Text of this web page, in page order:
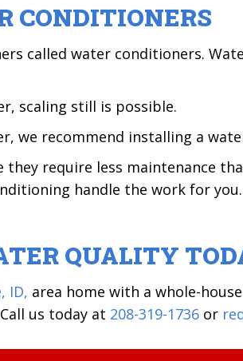
CONDITIONERS
called water conditioners.
scaling still is possible.
we recommend installing a
require less maintenance
handle the work for
QUALITY
ID, area home with a whole-
us today at 208-319-1736 or